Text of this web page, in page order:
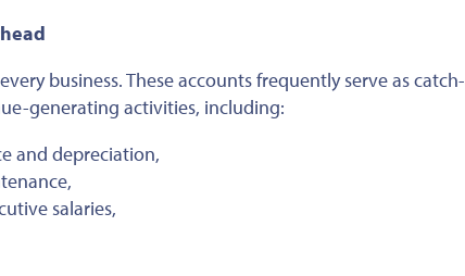
business. These accounts frequently serve as
generating activities, including:
and depreciation,
salaries,